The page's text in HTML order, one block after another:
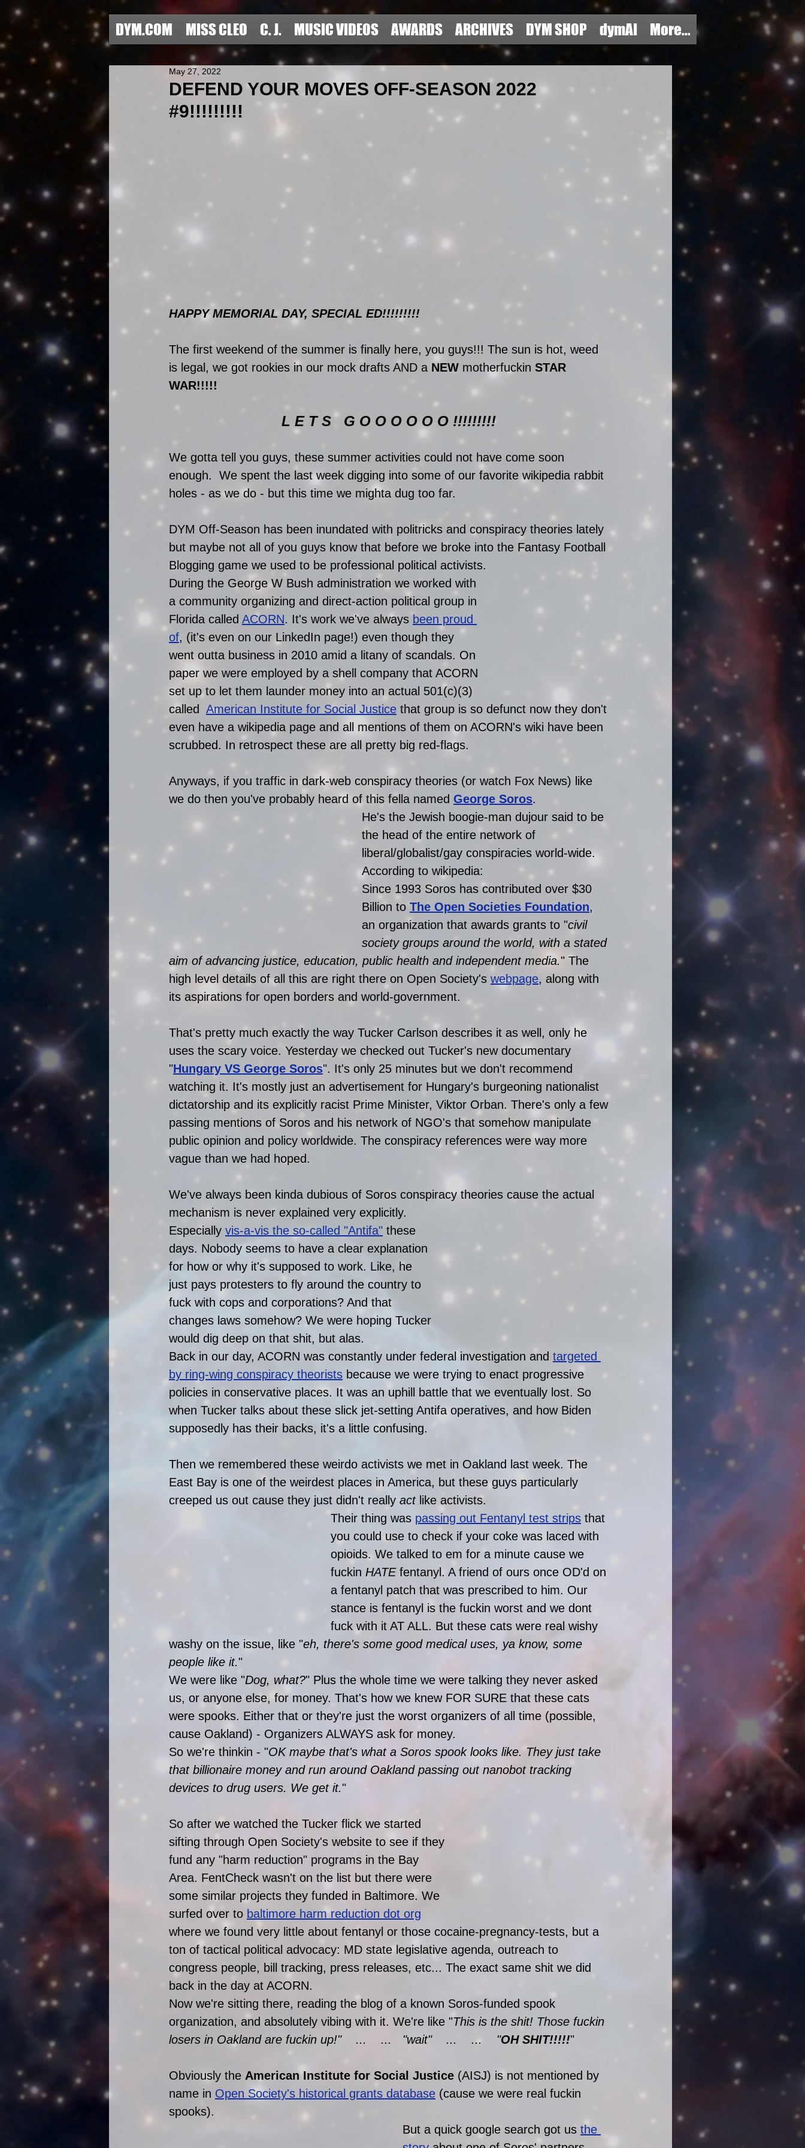
DYM.COM MISS CLEO C. J. MUSIC VIDEOS AWARDS ARCHIVES DYM SHOP dymAI More...
DEFEND YOUR MOVES OFF-SEASON 2022
#9!!!!!!!!!
May 27, 2022
HAPPY MEMORIAL DAY, SPECIAL ED!!!!!!!!!
The first weekend of the summer is finally here, you guys!!! The sun is hot, weed
is legal, we got rookies in our mock drafts AND a NEW motherfuckin STAR
WAR!!!!!
L E T S   G O O O O O O !!!!!!!!!
We gotta tell you guys, these summer activities could not have come soon
enough.  We spent the last week digging into some of our favorite wikipedia rabbit
holes - as we do - but this time we mighta dug too far.
DYM Off-Season has been inundated with politricks and conspiracy theories lately
but maybe not all of you guys know that before we broke into the Fantasy Football
Blogging game we used to be professional political activists.
During the George W Bush administration we worked with
a community organizing and direct-action political group in
Florida called ACORN. It's work we've always been proud
of, (it's even on our LinkedIn page!) even though they
went outta business in 2010 amid a litany of scandals. On
paper we were employed by a shell company that ACORN
set up to let them launder money into an actual 501(c)(3)
called American Institute for Social Justice that group is so defunct now they don't
even have a wikipedia page and all mentions of them on ACORN's wiki have been
scrubbed. In retrospect these are all pretty big red-flags.
Anyways, if you traffic in dark-web conspiracy theories (or watch Fox News) like
we do then you've probably heard of this fella named George Soros.
He's the Jewish boogie-man dujour said to be
the head of the entire network of
liberal/globalist/gay conspiracies world-wide.
According to wikipedia:
Since 1993 Soros has contributed over $30
Billion to The Open Societies Foundation,
an organization that awards grants to "civil
society groups around the world, with a stated
aim of advancing justice, education, public health and independent media." The
high level details of all this are right there on Open Society's webpage, along with
its aspirations for open borders and world-government.
That's pretty much exactly the way Tucker Carlson describes it as well, only he
uses the scary voice. Yesterday we checked out Tucker's new documentary
"Hungary VS George Soros". It's only 25 minutes but we don't recommend
watching it. It's mostly just an advertisement for Hungary's burgeoning nationalist
dictatorship and its explicitly racist Prime Minister, Viktor Orban. There's only a few
passing mentions of Soros and his network of NGO's that somehow manipulate
public opinion and policy worldwide. The conspiracy references were way more
vague than we had hoped.
We've always been kinda dubious of Soros conspiracy theories cause the actual
mechanism is never explained very explicitly.
Especially vis-a-vis the so-called "Antifa" these
days. Nobody seems to have a clear explanation
for how or why it's supposed to work. Like, he
just pays protesters to fly around the country to
fuck with cops and corporations? And that
changes laws somehow? We were hoping Tucker
would dig deep on that shit, but alas.
Back in our day, ACORN was constantly under federal investigation and targeted
by ring-wing conspiracy theorists because we were trying to enact progressive
policies in conservative places. It was an uphill battle that we eventually lost. So
when Tucker talks about these slick jet-setting Antifa operatives, and how Biden
supposedly has their backs, it's a little confusing.
Then we remembered these weirdo activists we met in Oakland last week. The
East Bay is one of the weirdest places in America, but these guys particularly
creeped us out cause they just didn't really act like activists.
Their thing was passing out Fentanyl test strips that
you could use to check if your coke was laced with
opioids. We talked to em for a minute cause we
fuckin HATE fentanyl. A friend of ours once OD'd on
a fentanyl patch that was prescribed to him. Our
stance is fentanyl is the fuckin worst and we dont
fuck with it AT ALL. But these cats were real wishy
washy on the issue, like "eh, there's some good medical uses, ya know, some
people like it."
We were like "Dog, what?" Plus the whole time we were talking they never asked
us, or anyone else, for money. That's how we knew FOR SURE that these cats
were spooks. Either that or they're just the worst organizers of all time (possible,
cause Oakland) - Organizers ALWAYS ask for money.
So we're thinkin - "OK maybe that's what a Soros spook looks like. They just take
that billionaire money and run around Oakland passing out nanobot tracking
devices to drug users. We get it."
So after we watched the Tucker flick we started
sifting through Open Society's website to see if they
fund any "harm reduction" programs in the Bay
Area. FentCheck wasn't on the list but there were
some similar projects they funded in Baltimore. We
surfed over to baltimore harm reduction dot org
where we found very little about fentanyl or those cocaine-pregnancy-tests, but a
ton of tactical political advocacy: MD state legislative agenda, outreach to
congress people, bill tracking, press releases, etc... The exact same shit we did
back in the day at ACORN.
Now we're sitting there, reading the blog of a known Soros-funded spook
organization, and absolutely vibing with it. We're like "This is the shit! Those fuckin
losers in Oakland are fuckin up!"    ...    ...   "wait"    ...    ...    "OH SHIT!!!!!"
Obviously the American Institute for Social Justice (AISJ) is not mentioned by
name in Open Society's historical grants database (cause we were real fuckin
spooks).
But a quick google search got us the